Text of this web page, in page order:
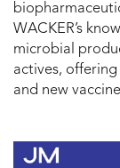
WACKER’s
microbial
actives,
and new